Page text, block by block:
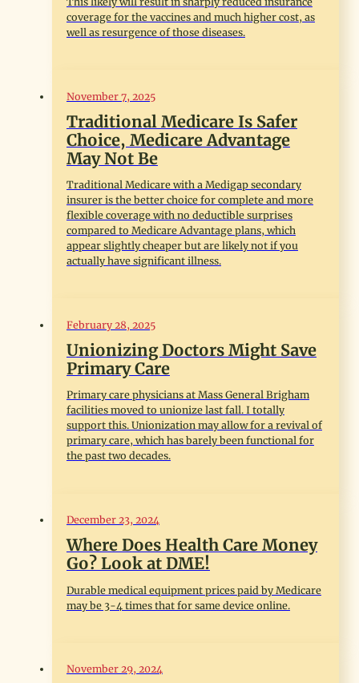
coverage for the vaccines and much higher cost, as
well as resurgence of those diseases.
November 7, 2025
Traditional Medicare Is Safer
Choice, Medicare Advantage
May Not Be
Traditional Medicare with a Medigap secondary
insurer is the better choice for complete and more
flexible coverage with no deductible surprises
compared to Medicare Advantage plans, which
appear slightly cheaper but are likely not if you
actually have significant illness.
February 28, 2025
Unionizing Doctors Might Save
Primary Care
Primary care physicians at Mass General Brigham
facilities moved to unionize last fall. I totally
support this. Unionization may allow for a revival of
primary care, which has barely been functional for
the past two decades.
December 23, 2024
Where Does Health Care Money
Go? Look at DME!
Durable medical equipment prices paid by Medicare
may be 3-4 times that for same device online.
November 29, 2024